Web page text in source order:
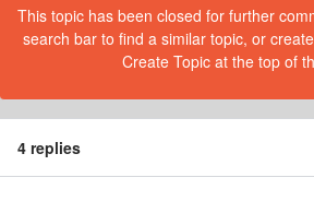
This topic has been closed for further
search bar to find a similar topic, or
Create Topic at the top of
4 replies